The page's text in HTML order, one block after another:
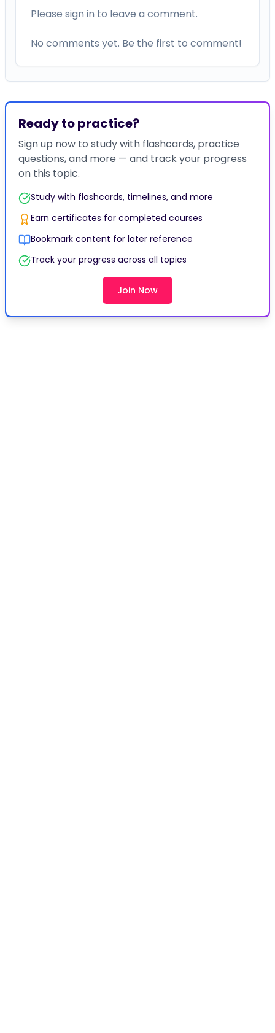
Please sign in to leave a comment.
No comments yet. Be the first to comment!
Ready to practice?
Sign up now to study with flashcards, practice
questions, and more — and track your progress
on this topic.
Study with flashcards, timelines, and more
Earn certificates for completed courses
Bookmark content for later reference
Track your progress across all topics
Join Now